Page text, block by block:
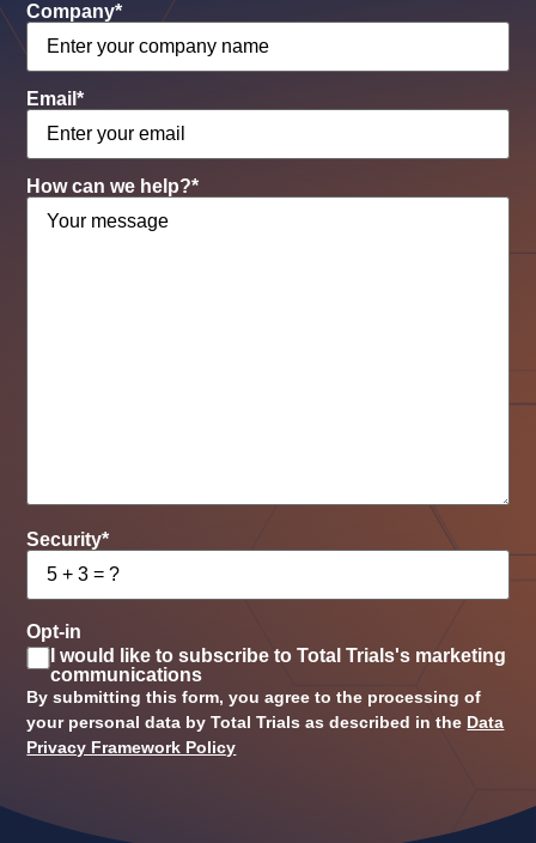
Company*
Email*
How can we help?*
Security*
Opt-in
I would like to subscribe to Total Trials's marketing
communications
By submitting this form, you agree to the processing of
your personal data by Total Trials as described in the Data
Privacy Framework Policy